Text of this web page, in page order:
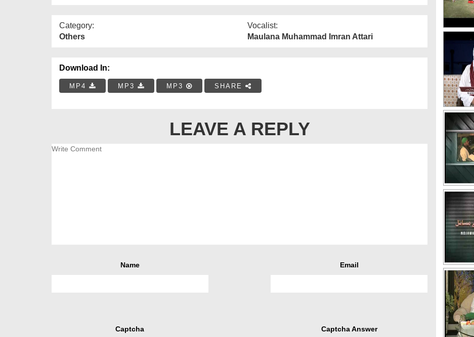
Category:
Others
Vocalist:
Maulana Muhammad Imran Attari
Download In:
MP4 MP3 MP3 SHARE
LEAVE A REPLY
Name Email
Captcha Captcha Answer